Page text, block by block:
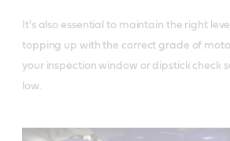
It's also essential to maintain the right
topping up with the correct grade of
your inspection window or dipstick check